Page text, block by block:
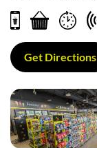
Get Directions